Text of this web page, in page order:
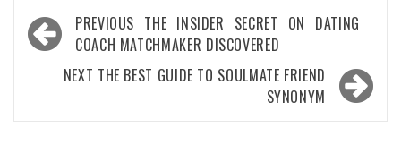
Post
navigation
PREVIOUS THE INSIDER SECRET ON DATING
COACH MATCHMAKER DISCOVERED
NEXT THE BEST GUIDE TO SOULMATE FRIEND
SYNONYM